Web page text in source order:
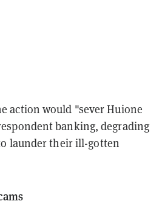
action would "sever Huione
banking, degrading
launder their ill-gotten